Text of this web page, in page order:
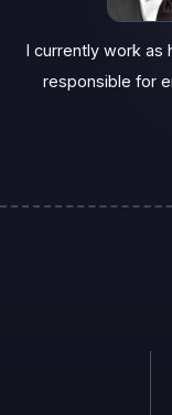
I currently work as
responsible for